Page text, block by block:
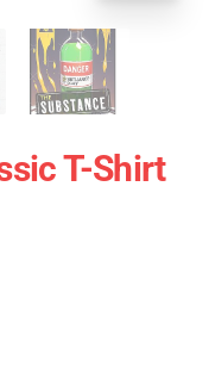
T-Shirt